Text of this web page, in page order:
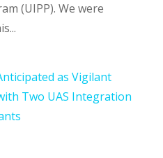
(UIPP). We were